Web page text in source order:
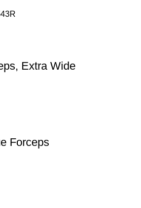
Extra Wide
Forceps